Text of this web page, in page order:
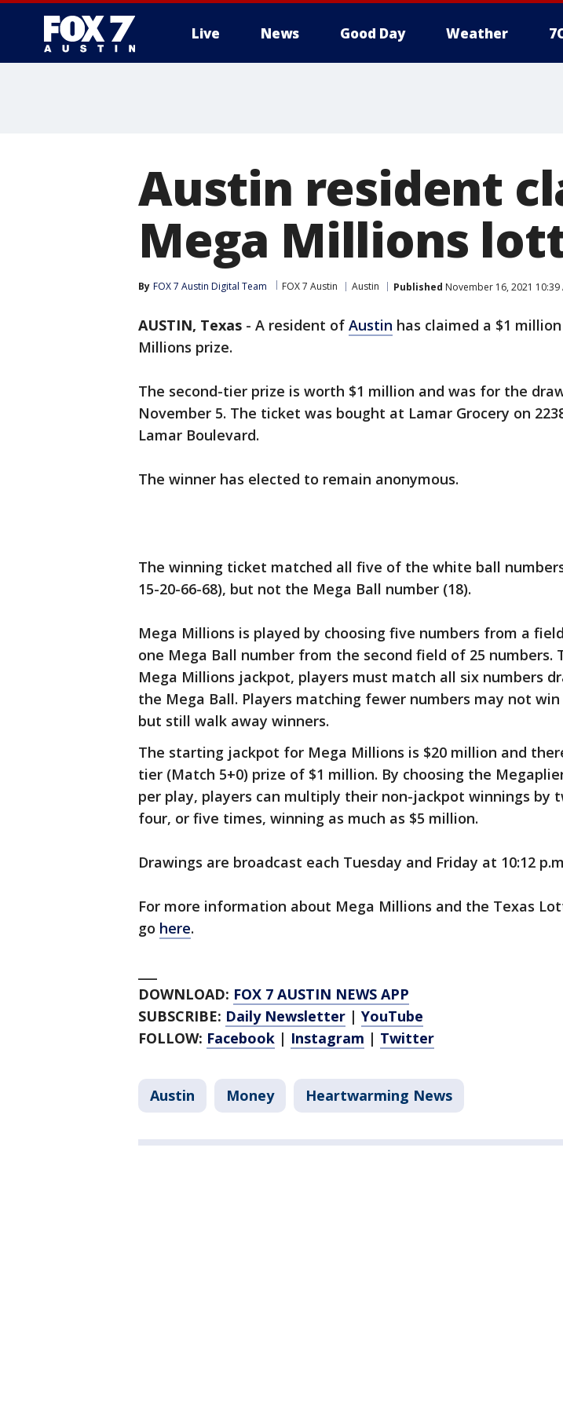
Live News Good Day Weather
Austin resident
Mega Millions
By FOX 7 Austin Digital Team FOX 7 Austin Austin Published November 16, 2021 10:39
AUSTIN, Texas - A resident of Austin has claimed a $1
Millions prize.
The second-tier prize is worth $1 million and was for the
November 5. The ticket was bought at Lamar Grocery on
Lamar Boulevard.
The winner has elected to remain anonymous.
The winning ticket matched all five of the white ball
15-20-66-68), but not the Mega Ball number (18).
Mega Millions is played by choosing five numbers from a
one Mega Ball number from the second field of 25 numbers.
Mega Millions jackpot, players must match all six numbers
the Mega Ball. Players matching fewer numbers may not
but still walk away winners.
The starting jackpot for Mega Millions is $20 million and
tier (Match 5+0) prize of $1 million. By choosing the
per play, players can multiply their non-jackpot winnings by
four, or five times, winning as much as $5 million.
Drawings are broadcast each Tuesday and Friday at 10:12
For more information about Mega Millions and the Texas
go here.
DOWNLOAD: FOX 7 AUSTIN NEWS APP
SUBSCRIBE: Daily Newsletter | YouTube
FOLLOW: Facebook | Instagram | Twitter
Austin Money Heartwarming News